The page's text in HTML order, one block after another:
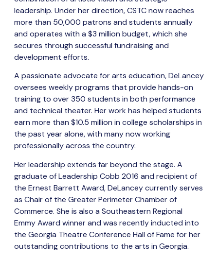
leadership. Under her direction, CSTC now reaches
more than 50,000 patrons and students annually
and operates with a $3 million budget, which she
secures through successful fundraising and
development efforts.
A passionate advocate for arts education, DeLancey
oversees weekly programs that provide hands-on
training to over 350 students in both performance
and technical theater. Her work has helped students
earn more than $10.5 million in college scholarships in
the past year alone, with many now working
professionally across the country.
Her leadership extends far beyond the stage. A
graduate of Leadership Cobb 2016 and recipient of
the Ernest Barrett Award, DeLancey currently serves
as Chair of the Greater Perimeter Chamber of
Commerce. She is also a Southeastern Regional
Emmy Award winner and was recently inducted into
the Georgia Theatre Conference Hall of Fame for her
outstanding contributions to the arts in Georgia.